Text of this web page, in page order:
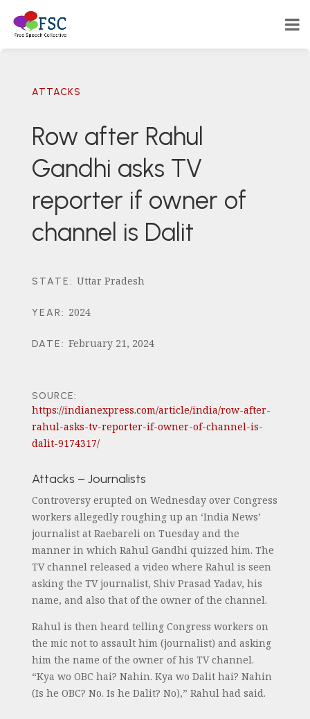
ATTACKS
Row after Rahul
Gandhi asks TV
reporter if owner of
channel is Dalit
STATE: Uttar Pradesh
YEAR: 2024
DATE: February 21, 2024
SOURCE:
https://indianexpress.com/article/india/row-after-
rahul-asks-tv-reporter-if-owner-of-channel-is-
dalit-9174317/
Attacks – Journalists
Controversy erupted on Wednesday over Congress
workers allegedly roughing up an ‘India News’
journalist at Raebareli on Tuesday and the
manner in which Rahul Gandhi quizzed him. The
TV channel released a video where Rahul is seen
asking the TV journalist, Shiv Prasad Yadav, his
name, and also that of the owner of the channel.
Rahul is then heard telling Congress workers on
the mic not to assault him (journalist) and asking
him the name of the owner of his TV channel.
“Kya wo OBC hai? Nahin. Kya wo Dalit hai? Nahin
(Is he OBC? No. Is he Dalit? No),” Rahul had said.